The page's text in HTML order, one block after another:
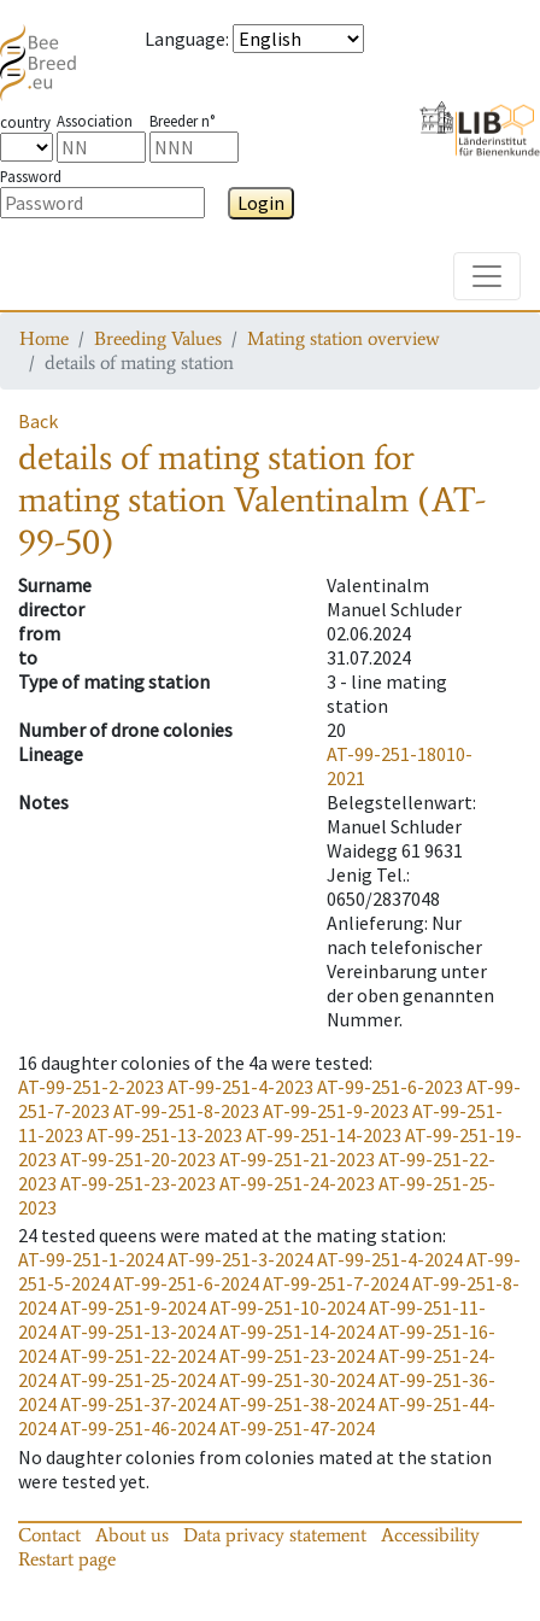
Language:
country Association Breeder n°
Password
Login
Home Breeding Values
Mating station overview
details of mating station
Back
details of mating stationfor
mating stationValentinalm (AT-
99-50)
Surname
Valentinalm
director
Manuel Schluder
from
02.06.2024
to
31.07.2024
Type of mating station
3 - line mating
station
Number of drone colonies
20
Lineage
AT-99-251-18010-
2021
Notes
Belegstellenwart:
Manuel Schluder
Waidegg 61 9631
Jenig Tel.:
0650/2837048
Anlieferung: Nur
nach telefonischer
Vereinbarung unter
der oben genannten
Nummer.
16 daughter colonies of the 4a were tested:
AT-99-251-2-2023 AT-99-251-4-2023 AT-99-251-6-2023 AT-99-
251-7-2023 AT-99-251-8-2023 AT-99-251-9-2023 AT-99-251-
11-2023 AT-99-251-13-2023 AT-99-251-14-2023 AT-99-251-19-
2023 AT-99-251-20-2023 AT-99-251-21-2023 AT-99-251-22-
2023 AT-99-251-23-2023 AT-99-251-24-2023 AT-99-251-25-
2023
24 tested queens were mated at the mating station:
AT-99-251-1-2024AT-99-251-3-2024AT-99-251-4-2024AT-99-
251-5-2024AT-99-251-6-2024AT-99-251-7-2024AT-99-251-8-
2024AT-99-251-9-2024AT-99-251-10-2024AT-99-251-11-
2024AT-99-251-13-2024AT-99-251-14-2024AT-99-251-16-
2024AT-99-251-22-2024AT-99-251-23-2024AT-99-251-24-
2024AT-99-251-25-2024AT-99-251-30-2024AT-99-251-36-
2024AT-99-251-37-2024AT-99-251-38-2024AT-99-251-44-
2024AT-99-251-46-2024AT-99-251-47-2024
No daughter colonies from colonies mated at the station
were tested yet.
Contact About us Data privacy statement
Accessibility
Restart page